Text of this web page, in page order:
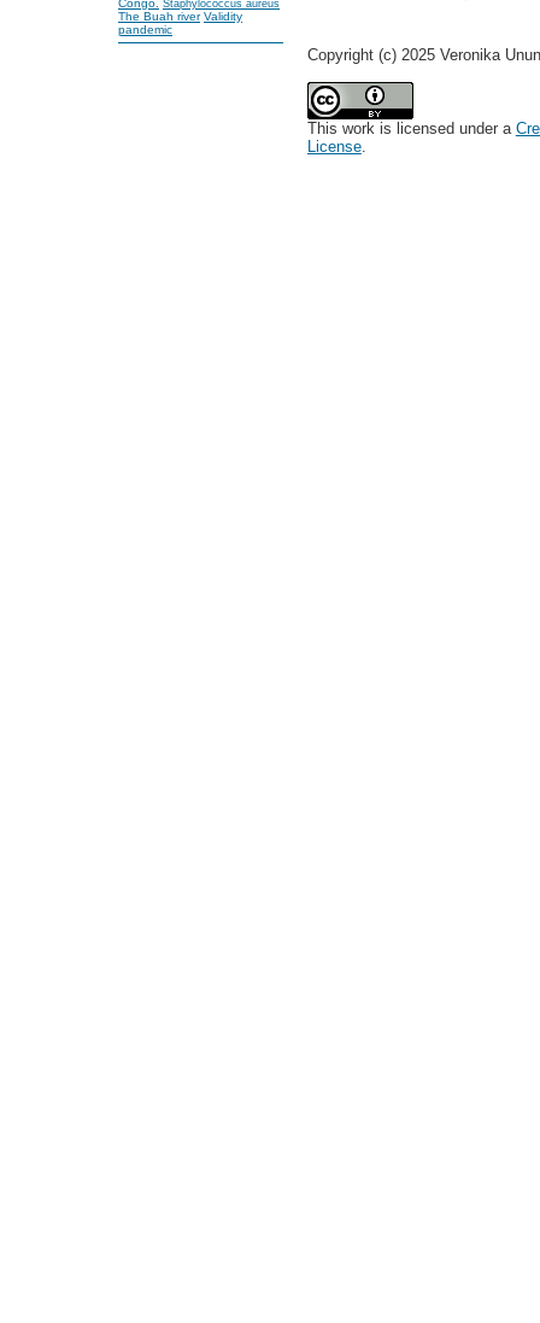
Congo. Staphylococcus aureus
The Buah river Validity
pandemic
Copyright (c) 2025 Veronika
This work is licensed under a
License.